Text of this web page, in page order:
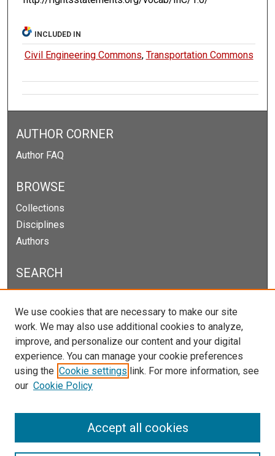
INCLUDED IN
Civil Engineering Commons, Transportation Commons
AUTHOR CORNER
Author FAQ
BROWSE
Collections
Disciplines
Authors
SEARCH
Select context to search:
Advanced Search
Notify me via email orRSS
We use cookies that are necessary to make our site
work. We may also use additional cookies to analyze,
improve, and personalize our content and your digital
experience. You can manage your cookie preferences
using the Cookie settings link. For more information, see
our Cookie Policy
Accept all cookies